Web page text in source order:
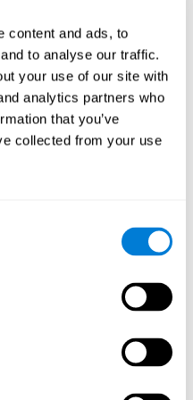
content and ads, to
to analyse our traffic.
your use of our site with
analytics partners who
that you’ve
collected from your use
use of cookies and similar
please seeSection 6 of our
and cookie
and give you the option to
can change your cookie
Want Them to
Want to Opt-